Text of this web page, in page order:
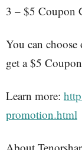
3 – $5 Coupon
You can
get a $5
Learn more:
promotion.html